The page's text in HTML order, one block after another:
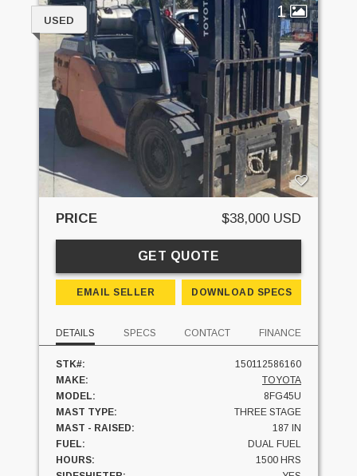
1
USED
PRICE $38,000 USD
GET QUOTE
EMAIL SELLER DOWNLOAD SPECS
DETAILS SPECS CONTACT FINANCE
STK#:
150112586160
MAKE:
TOYOTA
MODEL:
8FG45U
MAST TYPE:
THREE STAGE
MAST - RAISED:
187 IN
FUEL:
DUAL FUEL
HOURS:
1500 HRS